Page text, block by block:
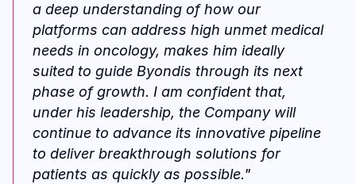
a deep understanding of how our
platforms can address high unmet medical
needs in oncology, makes him ideally
suited to guide Byondis through its next
phase of growth. I am confident that,
under his leadership, the Company will
continue to advance its innovative pipeline
to deliver breakthrough solutions for
patients as quickly as possible."